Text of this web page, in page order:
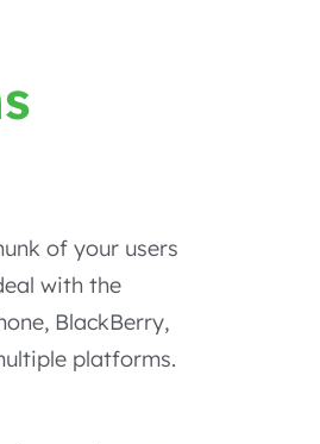
of your users
with the
BlackBerry,
platforms.